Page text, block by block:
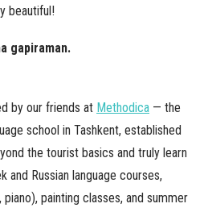
beautiful!
gapiraman.
by our friends at Methodica — the
school in Tashkent, established
the tourist basics and truly learn
and Russian language courses,
painting classes, and summer